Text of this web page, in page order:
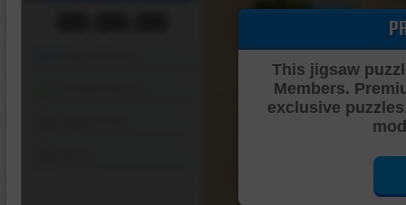
This jigsaw
Members.
exclusive